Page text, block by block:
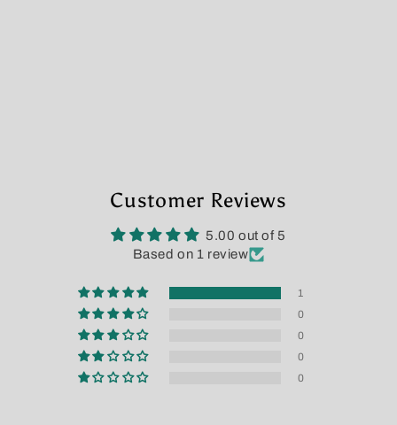
Customer Reviews
5.00 out of 5
Based on 1 review
1
0
0
0
0